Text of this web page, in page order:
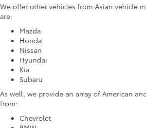
We offer other vehicles from Asian vehicle
are:
Mazda
Honda
Nissan
Hyundai
Kia
Subaru
As well, we provide an array of American
from:
Chevrolet